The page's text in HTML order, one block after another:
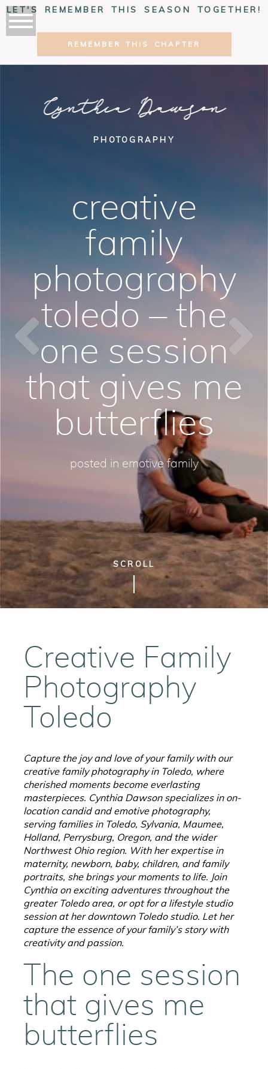
LET'S REMEMBER THIS SEASON TOGETHER!
REMEMBER THIS CHAPTER
Cynthia Dawson
PHOTOGRAPHY
creative
family
photography
toledo – the
one session
that gives me
butterflies
posted in emotive family
SCROLL
Creative Family
Photography
Toledo
Capture the joy and love of your family with our
creative family photography in Toledo, where
cherished moments become everlasting
masterpieces. Cynthia Dawson specializes in on-
location candid and emotive photography,
serving families in Toledo, Sylvania, Maumee,
Holland, Perrysburg, Oregon, and the wider
Northwest Ohio region. With her expertise in
maternity, newborn, baby, children, and family
portraits, she brings your moments to life. Join
Cynthia on exciting adventures throughout the
greater Toledo area, or opt for a lifestyle studio
session at her downtown Toledo studio. Let her
capture the essence of your family’s story with
creativity and passion.
The one session
that gives me
butterflies